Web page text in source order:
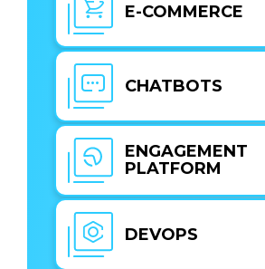
E-COMMERCE
CHATBOTS
ENGAGEMENT
PLATFORM
DEVOPS